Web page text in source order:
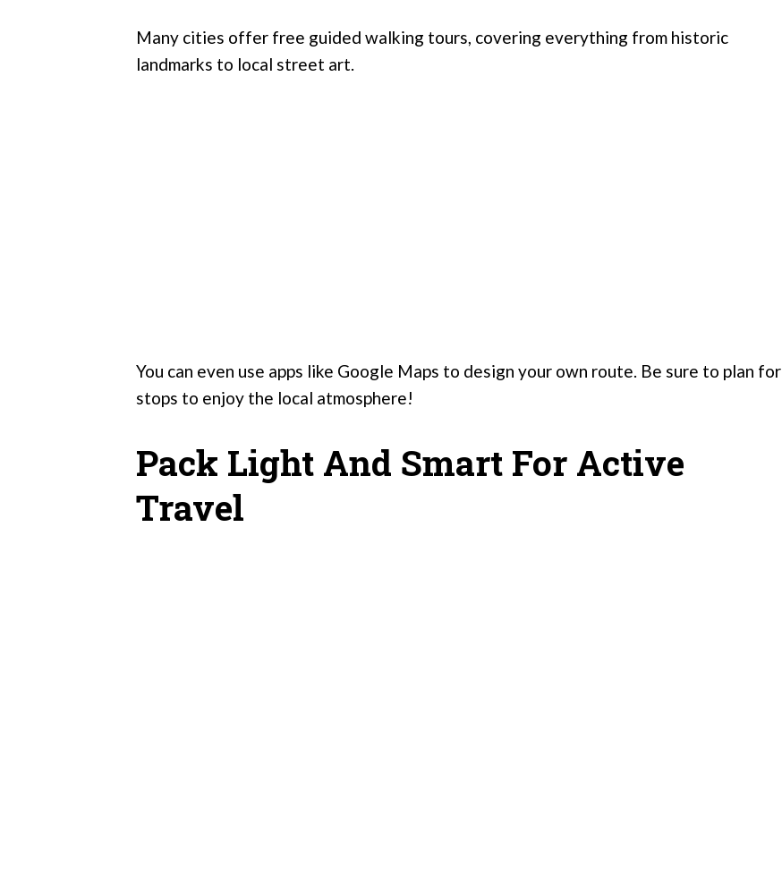
Many cities offer free guided walking tours, covering everything from historic
landmarks to local street art.
You can even use apps like Google Maps to design your own route. Be sure to plan for
stops to enjoy the local atmosphere!
Pack Light And Smart For Active
Travel